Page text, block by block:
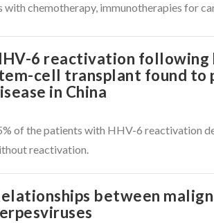
with chemotherapy, immunotherapies for
6 reactivation
cell transplant found to
in China
of the patients with HHV-6 reactivation
reactivation.
between